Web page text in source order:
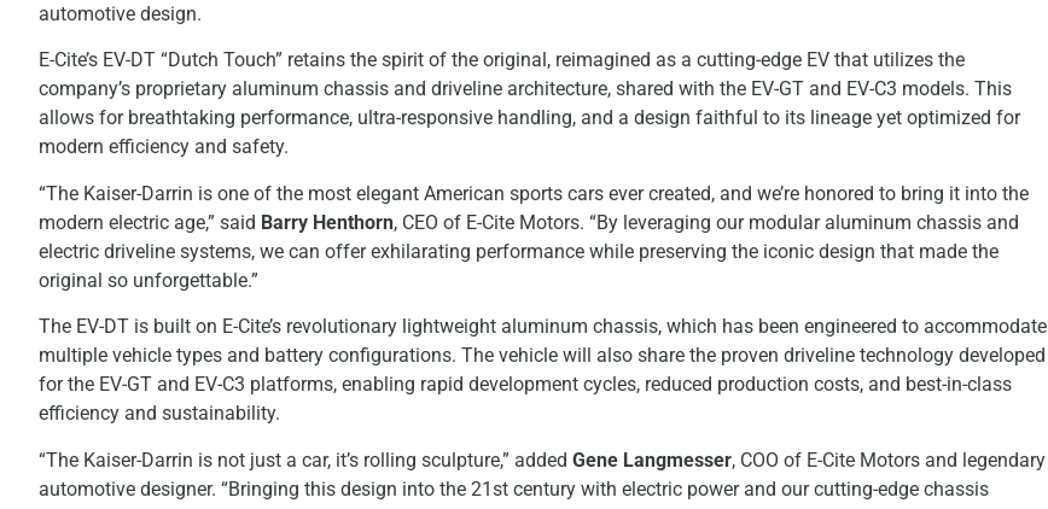
automotive design.
E-Cite’s EV-DT “Dutch Touch” retains the spirit of the original, reimagined as a cutting-edge EV that utilizes the
company’s proprietary aluminum chassis and driveline architecture, shared with the EV-GT and EV-C3 models. This
allows for breathtaking performance, ultra-responsive handling, and a design faithful to its lineage yet optimized for
modern efficiency and safety.
“The Kaiser-Darrin is one of the most elegant American sports cars ever created, and we’re honored to bring it into the
modern electric age,” said Barry Henthorn, CEO of E-Cite Motors. “By leveraging our modular aluminum chassis and
electric driveline systems, we can offer exhilarating performance while preserving the iconic design that made the
original so unforgettable.”
The EV-DT is built on E-Cite’s revolutionary lightweight aluminum chassis, which has been engineered to accommodate
multiple vehicle types and battery configurations. The vehicle will also share the proven driveline technology developed
for the EV-GT and EV-C3 platforms, enabling rapid development cycles, reduced production costs, and best-in-class
efficiency and sustainability.
“The Kaiser-Darrin is not just a car, it’s rolling sculpture,” added Gene Langmesser, COO of E-Cite Motors and legendary
automotive designer. “Bringing this design into the 21st century with electric power and our cutting-edge chassis